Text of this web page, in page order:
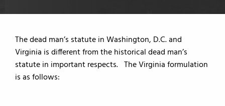
The dead man’s statute in Washington, D.C. and
Virginia is different from the historical dead man’s
statute in important respects. The Virginia formulation
is as follows: